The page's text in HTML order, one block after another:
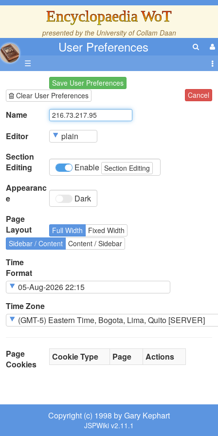
Encyclopaedia WoT
presented by the University of Collam Daan
User Preferences
☰
Save User Preferences
Clear User Preferences
Cancel
Name
Editor
Section
Editing
Enable Section Editing
Appearanc
e
Dark
Page
Layout
Full Width
Fixed Width
Sidebar / Content Content / Sidebar
Time
Format
Time Zone
Page
Cookies
Cookie Type Page Actions
Copyright (c) 1998 by Gary Kephart
JSPWiki v2.11.1